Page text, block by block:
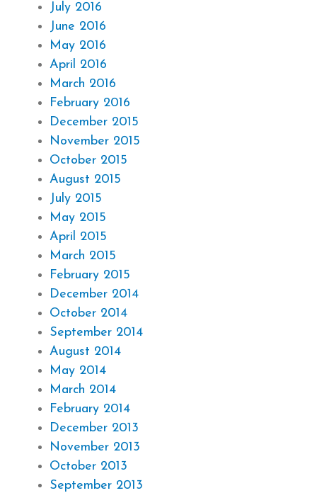
July 2016
June 2016
May 2016
April 2016
March 2016
February 2016
December 2015
November 2015
October 2015
August 2015
July 2015
May 2015
April 2015
March 2015
February 2015
December 2014
October 2014
September 2014
August 2014
May 2014
March 2014
February 2014
December 2013
November 2013
October 2013
September 2013